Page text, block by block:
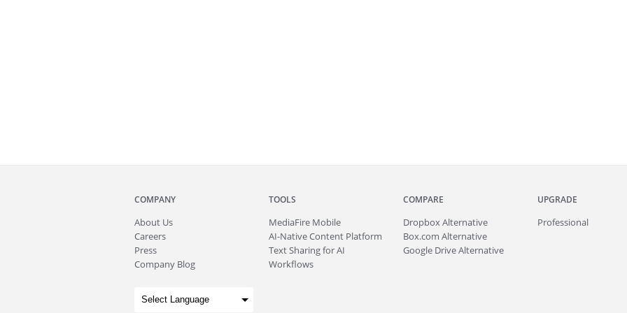
COMPANY
About Us
Careers
Press
Company Blog
TOOLS
MediaFire Mobile
AI-Native Content Platform
Text Sharing for AI
Workflows
COMPARE
Dropbox Alternative
Box.com Alternative
Google Drive Alternative
UPGRADE
Professional